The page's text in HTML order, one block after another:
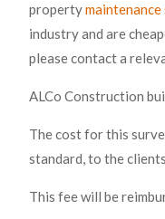
property
industry and are
please contact a
ALCo Construction
The cost for this
standard, to the
This fee will be